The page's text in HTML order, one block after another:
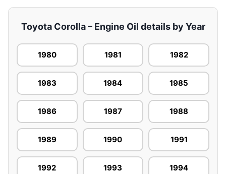
Toyota Corolla – Engine Oil details by Year
1980 1981 1982
1983 1984 1985
1986 1987 1988
1989 1990 1991
1992 1993 1994